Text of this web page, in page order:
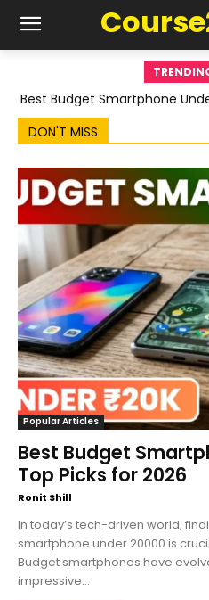
Best Budget Smartphone
DON'T MISS
Popular Articles
Best Budget
Top Picks for 2026
Ronit Shill
In today’s tech-driven world,
smartphone under 20000 is
Budget smartphones have
impressive...